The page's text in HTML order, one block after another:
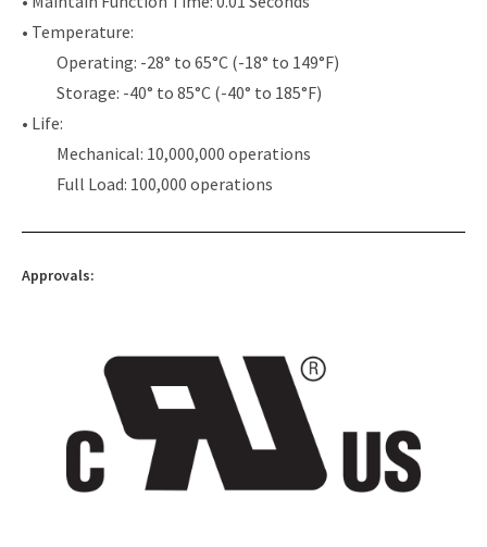
• Temperature:
Operating: -28° to 65°C (-18° to 149°F)
Storage: -40° to 85°C (-40° to 185°F)
• Life:
Mechanical: 10,000,000 operations
Full Load: 100,000 operations
Approvals: